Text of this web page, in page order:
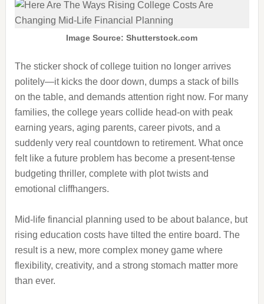
Image Source: Shutterstock.com
The sticker shock of college tuition no longer arrives
politely—it kicks the door down, dumps a stack of bills
on the table, and demands attention right now. For many
families, the college years collide head-on with peak
earning years, aging parents, career pivots, and a
suddenly very real countdown to retirement. What once
felt like a future problem has become a present-tense
budgeting thriller, complete with plot twists and
emotional cliffhangers.
Mid-life financial planning used to be about balance, but
rising education costs have tilted the entire board. The
result is a new, more complex money game where
flexibility, creativity, and a strong stomach matter more
than ever.